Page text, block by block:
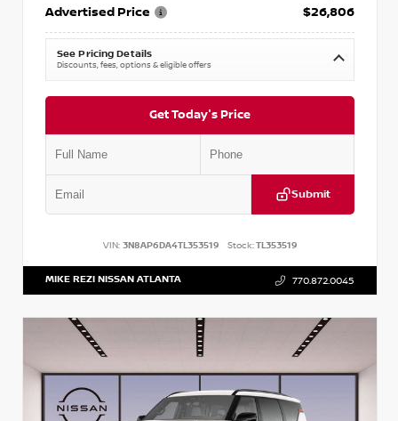
Advertised Price
$26,806
See Pricing Details
Discounts, fees, options & eligible offers
Get Today's Price
Submit
VIN: 3N8AP6DA4TL353519 Stock:TL353519
MIKE REZI NISSAN ATLANTA 770.872.0045